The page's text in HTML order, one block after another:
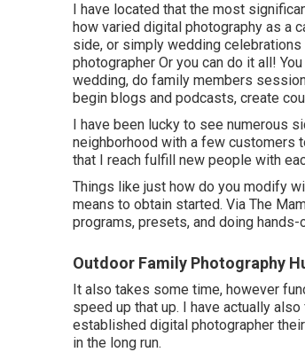
I have located that the most
how varied digital photography as a
side, or simply wedding celebrations
photographer Or you can do it all!
wedding, do family members
begin blogs and podcasts, create
I have been lucky to see numerous
neighborhood with a few customers
that I reach fulfill new people with
Things like just how do you modify
means to obtain started. Via The
programs, presets, and doing
Outdoor Family Photography
It also takes some time, however
speed up that up. I have actually
established digital photographer
in the long run.